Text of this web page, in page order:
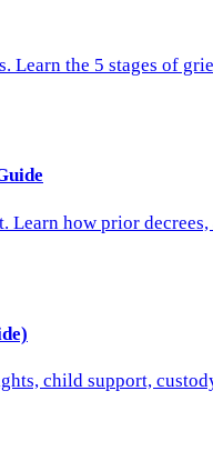
the 5 stages of
how prior
child support,